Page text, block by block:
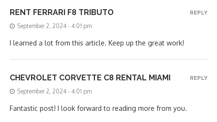
RENT FERRARI F8 TRIBUTO
September 2, 2024 - 4:01 pm
I learned a lot from this article. Keep up the great work!
REPLY
CHEVROLET CORVETTE C8 RENTAL MIAMI
September 2, 2024 - 4:01 pm
Fantastic post! I look forward to reading more from you.
REPLY